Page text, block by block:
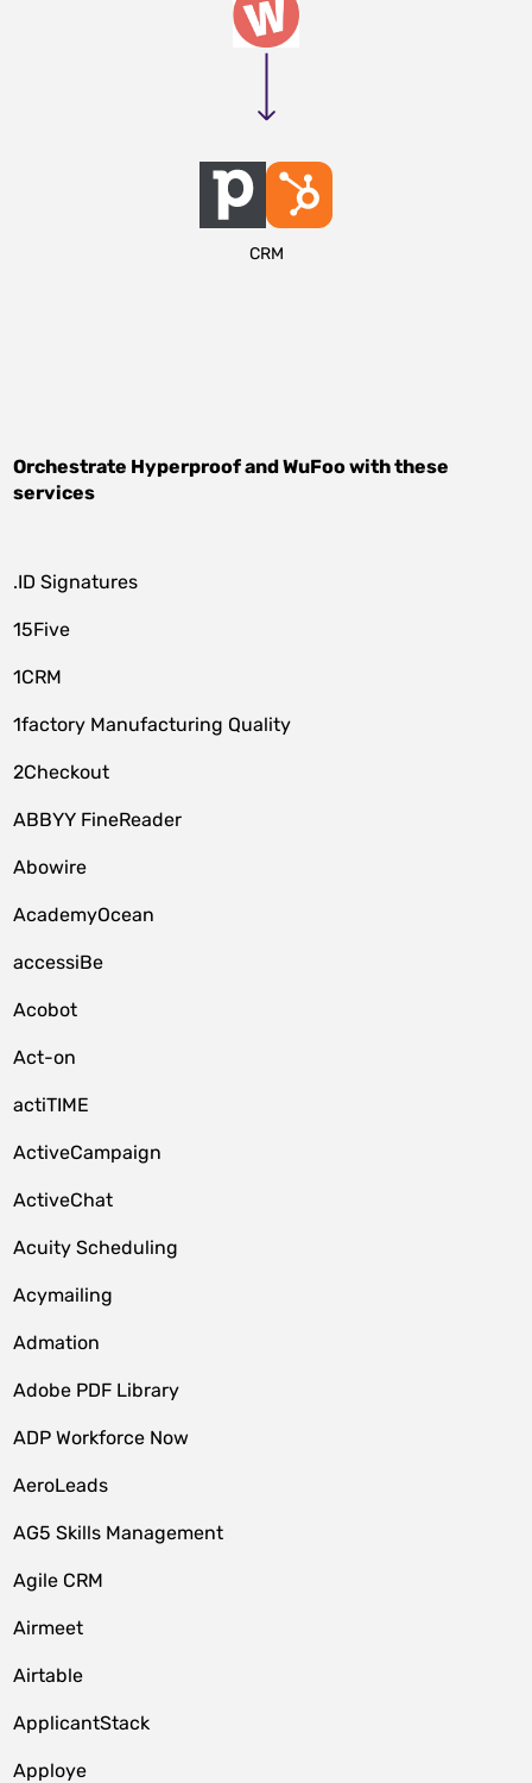
CRM
Orchestrate HyperproofandWuFoowith these
services
.ID Signatures
15Five
1CRM
1factory Manufacturing Quality
2Checkout
ABBYY FineReader
Abowire
AcademyOcean
accessiBe
Acobot
Act-on
actiTIME
ActiveCampaign
ActiveChat
Acuity Scheduling
Acymailing
Admation
Adobe PDF Library
ADP Workforce Now
AeroLeads
AG5 Skills Management
Agile CRM
Airmeet
Airtable
ApplicantStack
Apploye